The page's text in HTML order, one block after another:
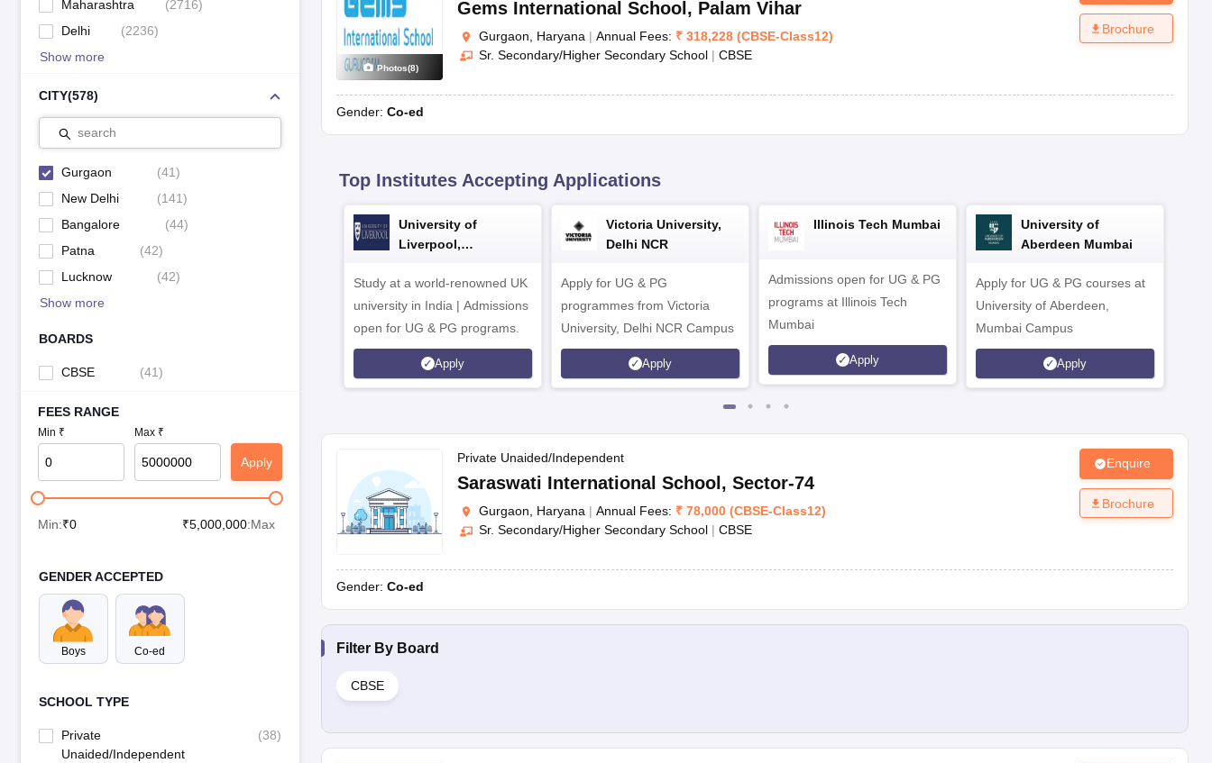
Maharashtra
(2716)
Delhi
(2236)
Show more
CITY(578)
search
Gurgaon (41)
New Delhi
(141)
Bangalore
(44)
Patna
(42)
Lucknow
(42)
Show more
BOARDS
CBSE (41)
FEES RANGE
Min ₹ Max ₹
Apply
Min:₹0 ₹5,000,000:Max
GENDER ACCEPTED
Boys Co-ed
SCHOOL TYPE
Private
Unaided/Independent
(38)
Photos(8)
Gems International School, Palam Vihar
Gurgaon, Haryana | Annual Fees: ₹ 318,228 (CBSE-Class12)
Sr. Secondary/Higher Secondary School | CBSE
Gender: Co-ed
Brochure
Top Institutes Accepting Applications
University of
Liverpool,
Study at a world-renowned UK
university in India | Admissions
open for UG & PG programs.
Apply
Victoria University,
Delhi NCR
Apply for UG & PG
programmes from Victoria
University, Delhi NCR Campus
Apply
Illinois Tech Mumbai
Admissions open for UG & PG
programs at Illinois Tech
Mumbai
Apply
University of
Aberdeen Mumbai
Apply for UG & PG courses at
University of Aberdeen,
Mumbai Campus
Apply
Private Unaided/Independent
Saraswati International School , Sector-74
Gurgaon, Haryana | Annual Fees: ₹ 78,000 (CBSE-Class12)
Sr. Secondary/Higher Secondary School | CBSE
Gender: Co-ed
Enquire
Brochure
Filter By Board
CBSE